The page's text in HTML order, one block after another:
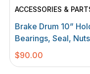
ACCESSORIES &
Brake Drum 10”
Bearings, Seal,
$90.00